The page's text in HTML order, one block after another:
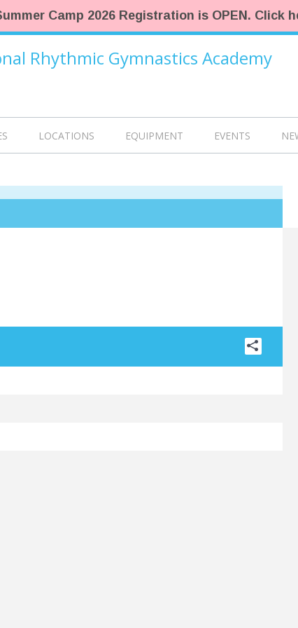
Camp 2026 Registration is OPEN. Click
Rhythmic Gymnastics Academy
LOCATIONS EQUIPMENT EVENTS